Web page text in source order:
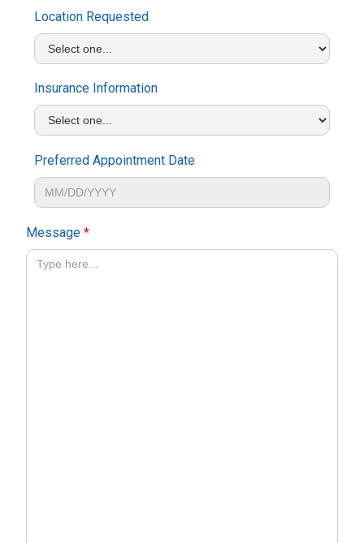
Location Requested
Insurance Information
Preferred Appointment Date
Message*